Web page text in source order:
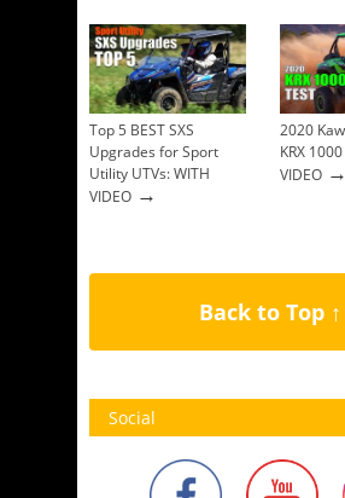
Top 5 BEST SXS
Upgrades for Sport
Utility UTVs: WITH
VIDEO →
2020
KRX
VIDEO →
Back to Top ↑
Social